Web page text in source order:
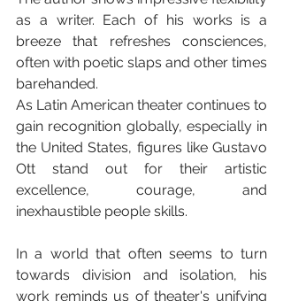
as a writer. Each of his works is a
breeze that refreshes consciences,
often with poetic slaps and other times
barehanded.
As Latin American theater continues to
gain recognition globally, especially in
the United States, figures like Gustavo
Ott stand out for their artistic
excellence, courage, and
inexhaustible people skills.
In a world that often seems to turn
towards division and isolation, his
work reminds us of theater's unifying